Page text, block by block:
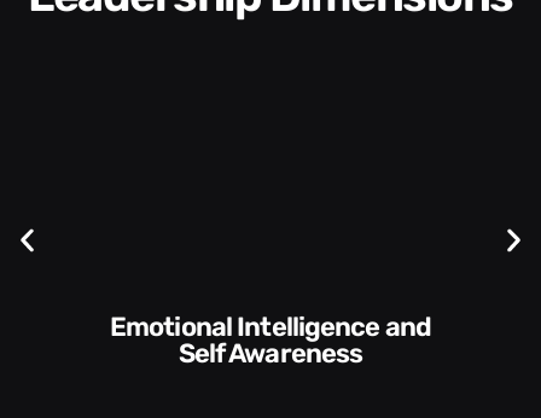
Communication Skills and
Style​​